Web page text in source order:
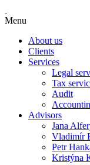
Menu
About us
Clients
Services
Legal
Tax
Audit
Advisors
Jana
Vladimír
Petr
Kristýna